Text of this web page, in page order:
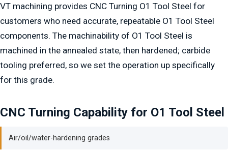
VT machining provides CNC Turning O1 Tool Steel for
customers who need accurate, repeatable O1 Tool Steel
components. The machinability of O1 Tool Steel is
machined in the annealed state, then hardened; carbide
tooling preferred, so we set the operation up specifically
for this grade.
CNC Turning Capability for O1 Tool Steel
Air/oil/water-hardening grades